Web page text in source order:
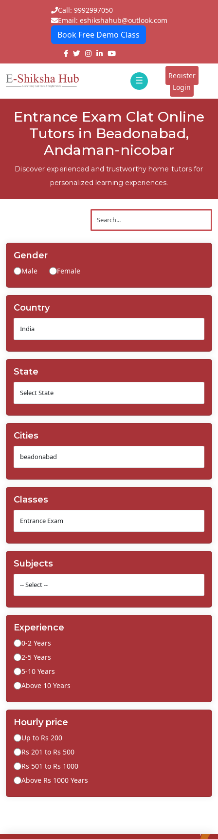
Call: 9992997050
Email: eshikshahub@outlook.com
Book Free Demo Class
☰
E-
Tutors
Schools
Register
Login
Entrance Exam Clat Online
Tutors in Beadonabad,
Andaman-nicobar
Discover experienced and trustworthy home tutors for
personalized learning experiences.
Gender
Male Female
Country
State
Cities
Classes
Subjects
Experience
0-2 Years
2-5 Years
5-10 Years
Above 10 Years
Hourly price
Up to Rs 200
Rs 201 to Rs 500
Rs 501 to Rs 1000
Above Rs 1000 Years